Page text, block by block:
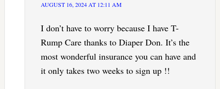
AUGUST 16, 2024 AT 12:11 AM
I don’t have to worry because I have T-
Rump Care thanks to Diaper Don. It’s the
most wonderful insurance you can have and
it only takes two weeks to sign up !!